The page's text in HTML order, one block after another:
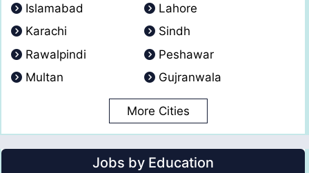
Islamabad
Lahore
Karachi
Sindh
Rawalpindi
Peshawar
Multan
Gujranwala
More Cities
Jobs by Education